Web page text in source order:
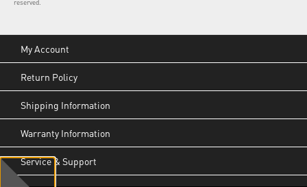
reserved.
My Account
Return Policy
Shipping Information
Warranty Information
Service & Support